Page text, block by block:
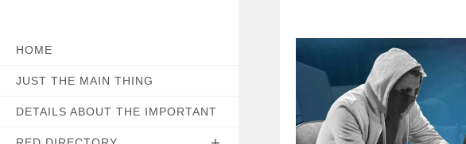
HOME
JUST THE MAIN THING
DETAILS ABOUT THE IMPORTANT